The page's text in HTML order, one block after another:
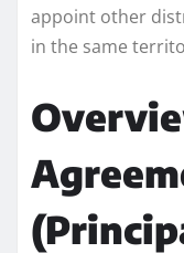
appoint other
in the same